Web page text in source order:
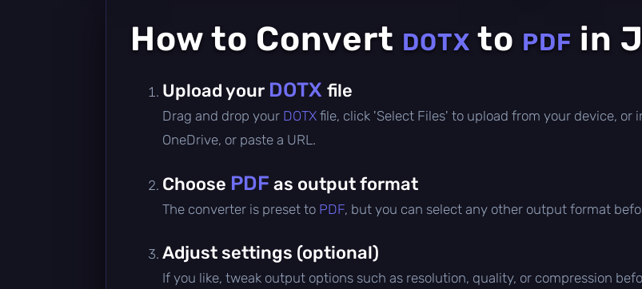
How to Convert DOTX to PDF in
Upload your DOTX file
Drag and drop your DOTX file, click 'Select Files' to upload from your device, or
OneDrive, or paste a URL.
Choose PDF as output format
The converter is preset to PDF, but you can select any other output format
Adjust settings (optional)
If you like, tweak output options such as resolution, quality, or compression